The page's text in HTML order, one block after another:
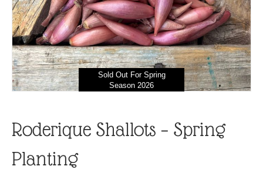
Sold Out For Spring
Season 2026
Roderique Shallots – Spring
Planting